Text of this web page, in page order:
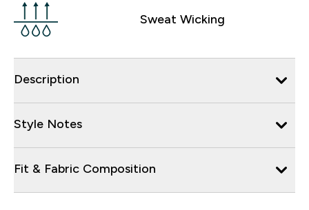
Sweat Wicking
Description
Style Notes
Fit & Fabric Composition